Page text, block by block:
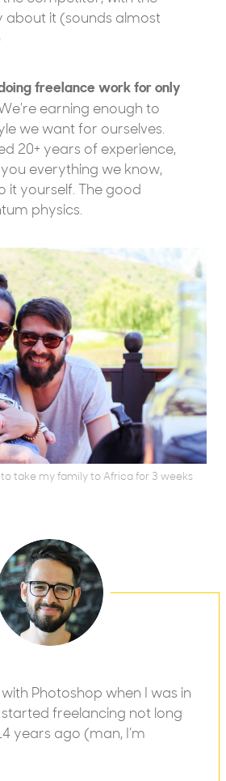
about it (sounds almost
freelance work for only
earning enough to
we want for ourselves.
20+ years of experience,
everything we know,
it yourself. The good
physics.
take my family to Africa for 3 weeks
Photoshop when I was in
freelancing not long
years ago (man, I’m